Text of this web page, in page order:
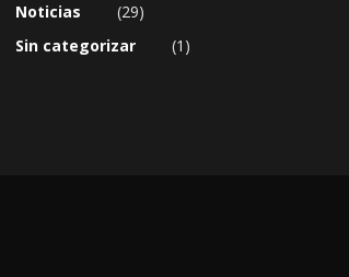
Noticias
(29)
Sin categorizar
(1)